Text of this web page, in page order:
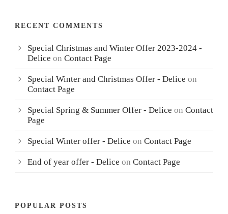
RECENT COMMENTS
Special Christmas and Winter Offer 2023-2024 -
Delice on Contact Page
Special Winter and Christmas Offer - Delice on
Contact Page
Special Spring & Summer Offer - Delice on Contact
Page
Special Winter offer - Delice on Contact Page
End of year offer - Delice on Contact Page
POPULAR POSTS